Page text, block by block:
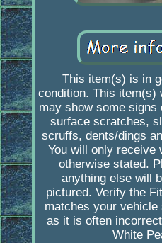
This item(s) is in
condition. This item(s)
may show some
surface scratches,
scruffs, dents/dings
You will only receive
otherwise stated.
anything else will
pictured. Verify the
matches your
as it is often
White